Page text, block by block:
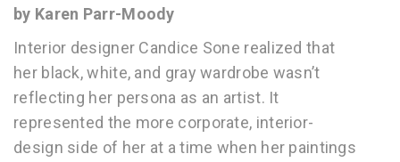
by Karen Parr-Moody
Interior designer Candice Sone realized that
her black, white, and gray wardrobe wasn’t
reflecting her persona as an artist. It
represented the more corporate, interior-
design side of her at a time when her paintings